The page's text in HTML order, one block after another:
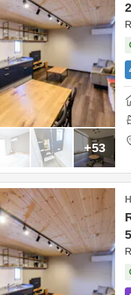
+53
2
5